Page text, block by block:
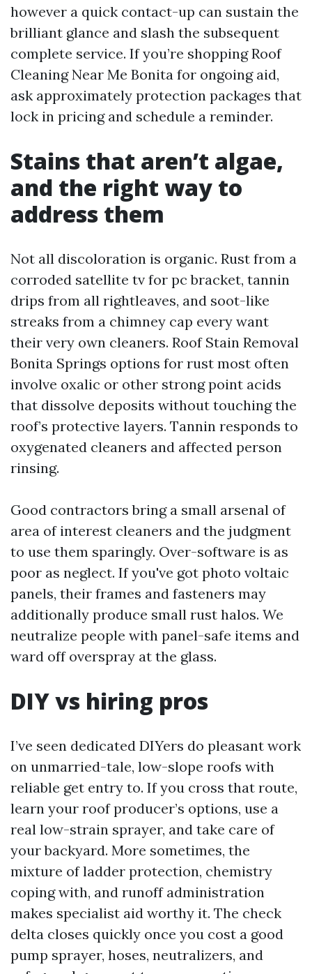
however a quick contact-up can sustain the
brilliant glance and slash the subsequent
complete service. If you’re shopping Roof
Cleaning Near Me Bonita for ongoing aid,
ask approximately protection packages that
lock in pricing and schedule a reminder.
Stains that aren’t algae,
and the right way to
address them
Not all discoloration is organic. Rust from a
corroded satellite tv for pc bracket, tannin
drips from all rightleaves, and soot-like
streaks from a chimney cap every want
their very own cleaners. Roof Stain Removal
Bonita Springs options for rust most often
involve oxalic or other strong point acids
that dissolve deposits without touching the
roof’s protective layers. Tannin responds to
oxygenated cleaners and affected person
rinsing.
Good contractors bring a small arsenal of
area of interest cleaners and the judgment
to use them sparingly. Over-software is as
poor as neglect. If you've got photo voltaic
panels, their frames and fasteners may
additionally produce small rust halos. We
neutralize people with panel-safe items and
ward off overspray at the glass.
DIY vs hiring pros
I’ve seen dedicated DIYers do pleasant work
on unmarried-tale, low-slope roofs with
reliable get entry to. If you cross that route,
learn your roof producer’s options, use a
real low-strain sprayer, and take care of
your backyard. More sometimes, the
mixture of ladder protection, chemistry
coping with, and runoff administration
makes specialist aid worthy it. The check
delta closes quickly once you cost a good
pump sprayer, hoses, neutralizers, and